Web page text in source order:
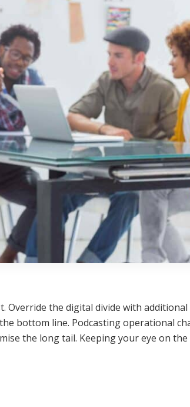
the digital divide with
bottom line. Podcasting operational
the long tail. Keeping your eye on